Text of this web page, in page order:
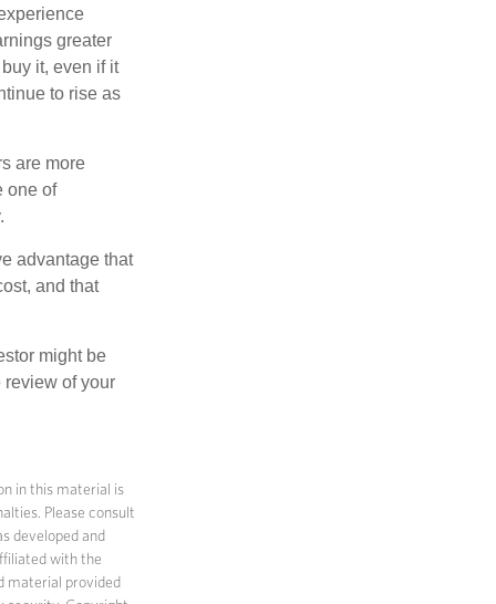
greater
it, even if it
to rise as
are more
one of
advantage that
and that
might be
review of your
in this material is
Please consult
developed and
with the
material provided